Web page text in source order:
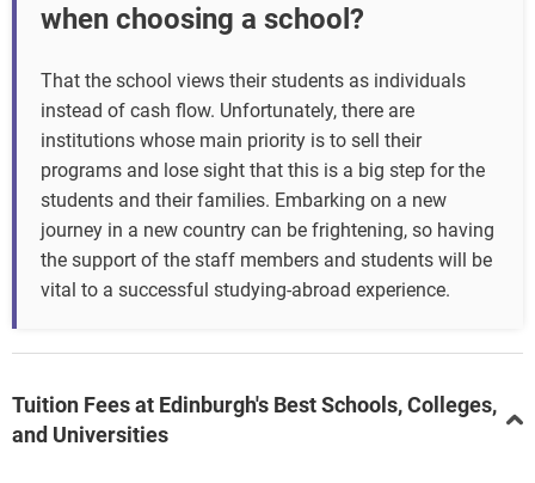
when choosing a school?
That the school views their students as individuals
instead of cash flow. Unfortunately, there are
institutions whose main priority is to sell their
programs and lose sight that this is a big step for the
students and their families. Embarking on a new
journey in a new country can be frightening, so having
the support of the staff members and students will be
vital to a successful studying-abroad experience.
Tuition Fees at Edinburgh's Best Schools, Colleges,
and Universities